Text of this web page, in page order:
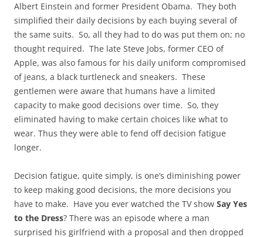
Albert Einstein and former President Obama. They both
simplified their daily decisions by each buying several of
the same suits. So, all they had to do was put them on; no
thought required. The late Steve Jobs, former CEO of
Apple, was also famous for his daily uniform compromised
of jeans, a black turtleneck and sneakers. These
gentlemen were aware that humans have a limited
capacity to make good decisions over time. So, they
eliminated having to make certain choices like what to
wear. Thus they were able to fend off decision fatigue
longer.
Decision fatigue, quite simply, is one’s diminishing power
to keep making good decisions, the more decisions you
have to make. Have you ever watched the TV show Say Yes
to the Dress? There was an episode where a man
surprised his girlfriend with a proposal and then dropped